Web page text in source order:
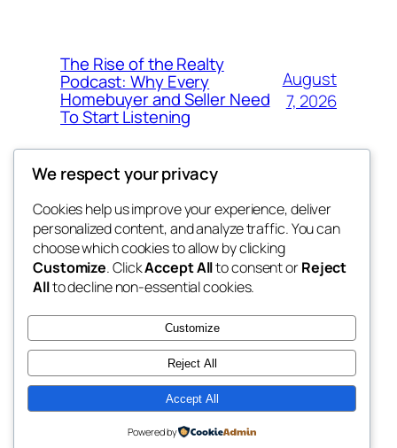
The Rise of the Realty
Podcast: Why Every
Homebuyer and Seller Need
To Start Listening
August
7, 2026
win help
the help
Blog
About
FAQs
Authors
Events
Patterns
Twenty Twenty-Five Designed withWordPress
We respect your privacy
Cookies help us improve your experience, deliver
personalized content, and analyze traffic. You can
choose which cookies to allow by clicking
Customize. ClickAccept Allto consent orReject
Allto decline non-essential cookies.
Customize
Reject All
Accept All
Powered by